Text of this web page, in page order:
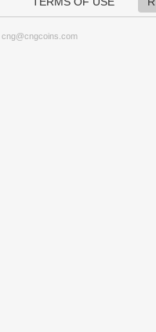
cng@cngcoins.com